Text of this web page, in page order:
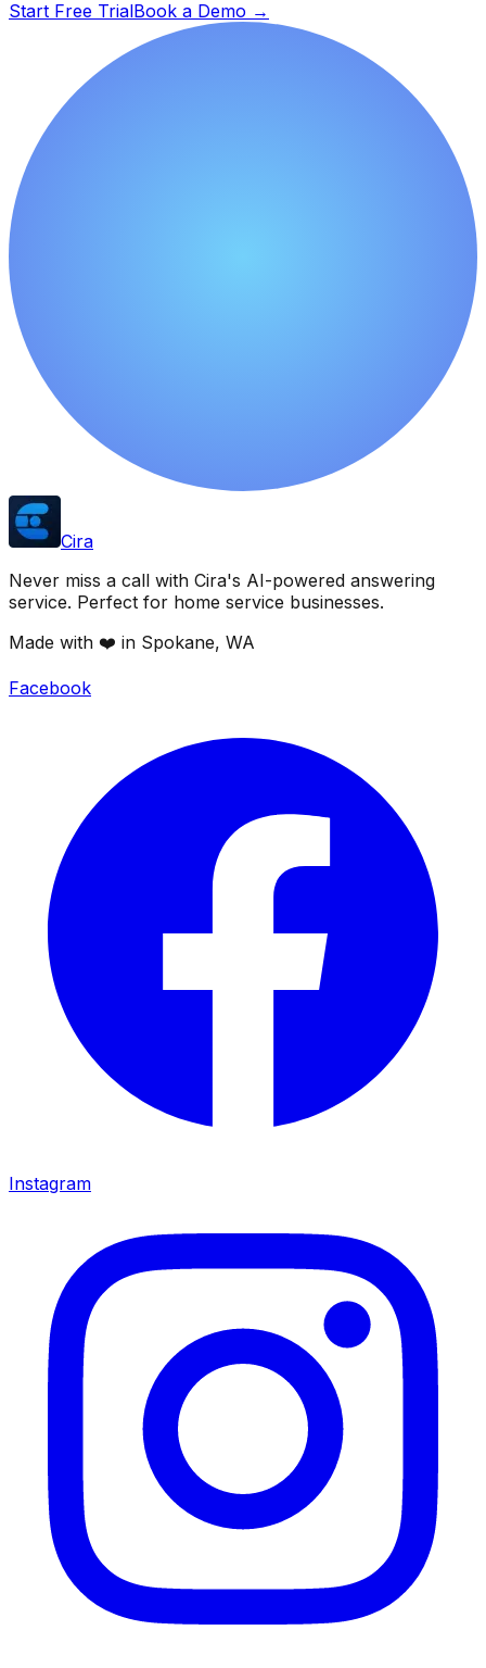
Start Free TrialBook a Demo →
Cira
Never miss a call with Cira's AI-powered answering
service. Perfect for home service businesses.
Made with ❤️ in Spokane, WA
Facebook
Instagram